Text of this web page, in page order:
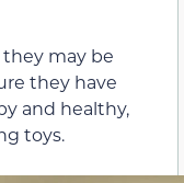
may be
they have
and healthy,
toys.